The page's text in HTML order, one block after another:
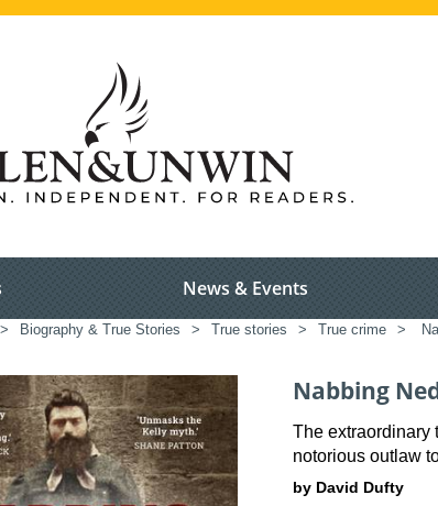
News & Events
> Biography & True Stories > True stories > True crime >
Nabbing
The extraordinary
notorious outlaw
by David Dufty